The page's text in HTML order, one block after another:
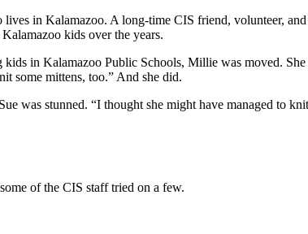
in Kalamazoo. A long-time CIS friend, volunteer, and
kids over the years.
in Kalamazoo Public Schools, Millie was moved.
some mittens, too.” And she did.
was stunned. “I thought she might have managed to
of the CIS staff tried on a few.